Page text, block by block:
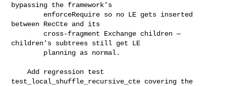
bypassing the framework's
between RecCte and its
children's subtrees still get LE
    Add regression test
test_local_shuffle_recursive_cte covering the